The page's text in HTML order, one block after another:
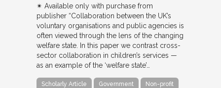
✴︎ Available only with purchase from
publisher “Collaboration between the UK’s
voluntary organisations and public agencies is
often viewed through the lens of the changing
welfare state. In this paper we contrast cross-
sector collaboration in children’s services —
as an example of the ‘welfare state’…
Scholarly Article Government Non-profit